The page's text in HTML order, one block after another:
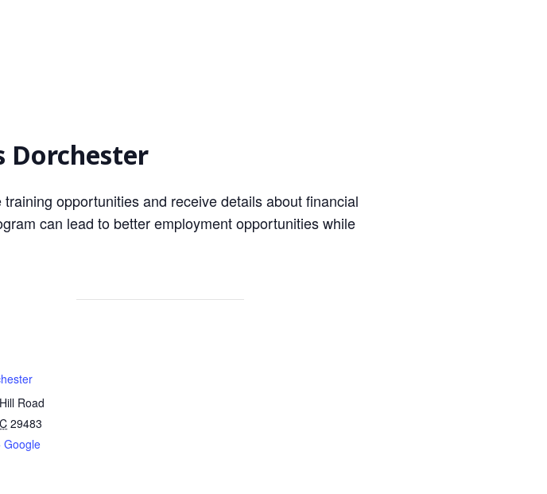
Dorchester
opportunities and receive details about financial
can lead to better employment opportunities while
Road
29483
Google